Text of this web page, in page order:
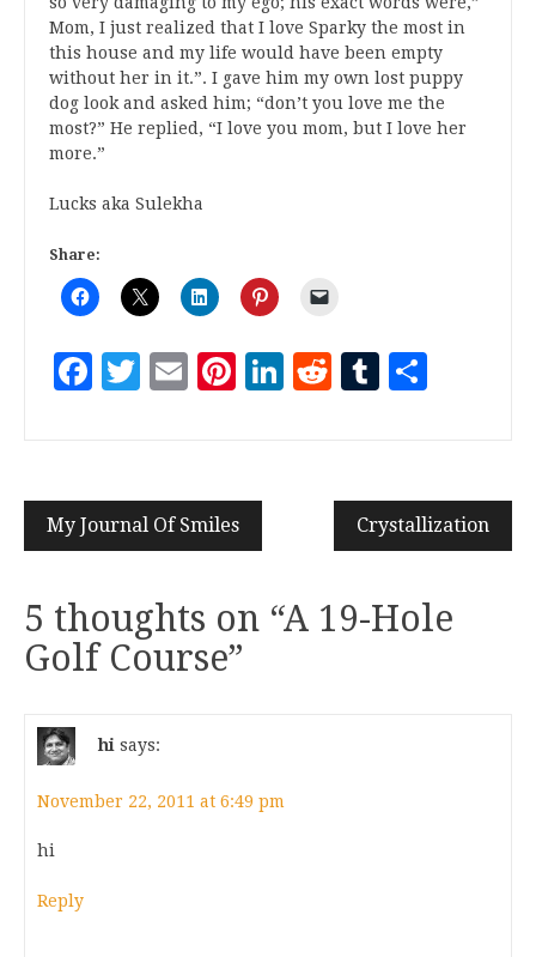
Mom, I just realized that I love Sparky the most in
this house and my life would have been empty
without her in it.”. I gave him my own lost puppy
dog look and asked him; “don’t you love me the
most?” He replied, “I love you mom, but I love her
more.”
Lucks aka Sulekha
Share:
Facebook
Twitter
EmailPinterest
LinkedIn
RedditTumblr
My Journal Of Smiles Crystallization
5 thoughts on “A 19-Hole
Golf Course”
hi says:
November 22, 2011 at 6:49 pm
hi
Reply